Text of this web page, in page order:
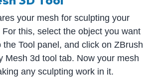
your mesh for sculpting your
For this, select the object you want
the Tool panel, and click on ZBrush
Mesh 3d tool tab. Now your mesh
any sculpting work in it.